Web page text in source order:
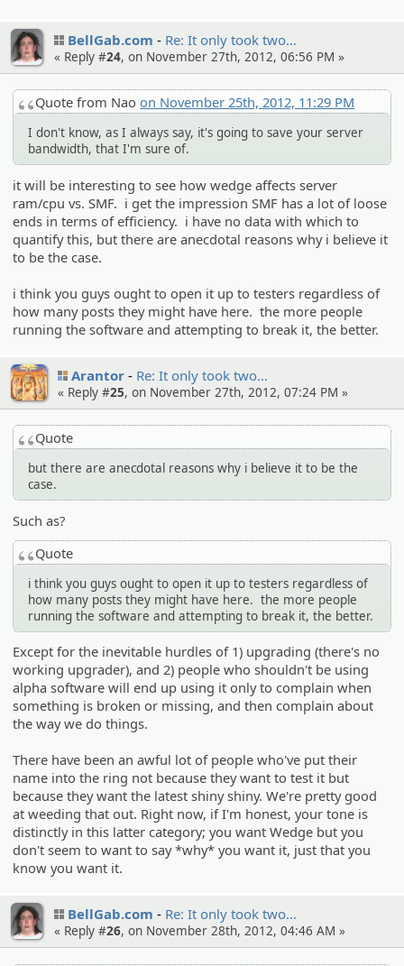
BellGab.com Re: It only took two…
« Reply #24, on November 27th, 2012, 06:56 PM »
Quote from Naoon November 25th, 2012, 11:29 PM
I don't know, as I always say, it's going to save your server
bandwidth, that I'm sure of.
it will be interesting to see how wedge affects server
ram/cpu vs. SMF. i get the impression SMF has a lot of loose
ends in terms of efficiency. i have no data with which to
quantify this, but there are anecdotal reasons why i believe it
to be the case.
i think you guys ought to open it up to testers regardless of
how many posts they might have here. the more people
running the software and attempting to break it, the better.
Arantor Re: It only took two…
« Reply #25, on November 27th, 2012, 07:24 PM »
Quote
but there are anecdotal reasons why i believe it to be the
case.
Such as?
Quote
i think you guys ought to open it up to testers regardless of
how many posts they might have here. the more people
running the software and attempting to break it, the better.
Except for the inevitable hurdles of 1) upgrading (there's no
working upgrader), and 2) people who shouldn't be using
alpha software will end up using it only to complain when
something is broken or missing, and then complain about
the way we do things.
There have been an awful lot of people who've put their
name into the ring not because they want to test it but
because they want the latest shiny shiny. We're pretty good
at weeding that out. Right now, if I'm honest, your tone is
distinctly in this latter category; you want Wedge but you
don't seem to want to say *why* you want it, just that you
know you want it.
BellGab.com Re: It only took two…
« Reply #26, on November 28th, 2012, 04:46 AM »